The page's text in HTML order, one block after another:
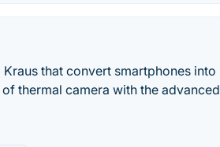
that convert smartphones into
thermal camera with the advanced